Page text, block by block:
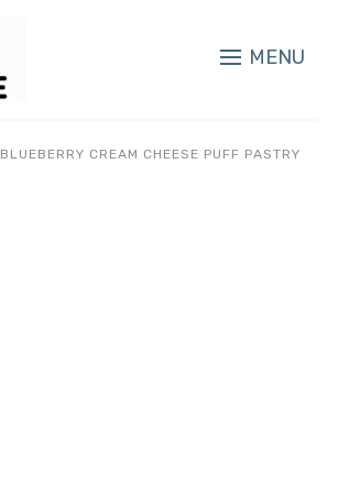
MENU
BLUEBERRY CREAM CHEESE PUFF PASTRY